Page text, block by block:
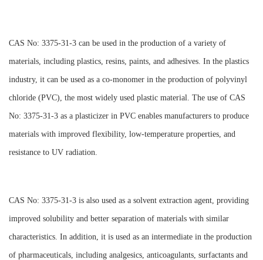
CAS No: 3375-31-3 can be used in the production of a variety of
materials, including plastics, resins, paints, and adhesives. In the plastics
industry, it can be used as a co-monomer in the production of polyvinyl
chloride (PVC), the most widely used plastic material. The use of CAS
No: 3375-31-3 as a plasticizer in PVC enables manufacturers to produce
materials with improved flexibility, low-temperature properties, and
resistance to UV radiation.
CAS No: 3375-31-3 is also used as a solvent extraction agent, providing
improved solubility and better separation of materials with similar
characteristics. In addition, it is used as an intermediate in the production
of pharmaceuticals, including analgesics, anticoagulants, surfactants and